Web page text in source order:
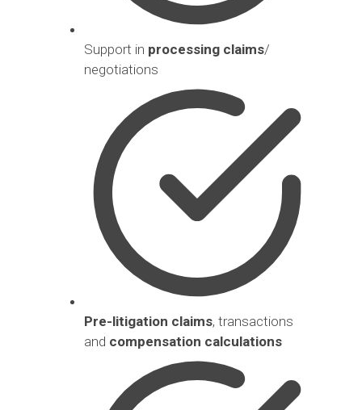
Support in processing claims/
negotiations
Pre-litigation claims, transactions
and compensation calculations